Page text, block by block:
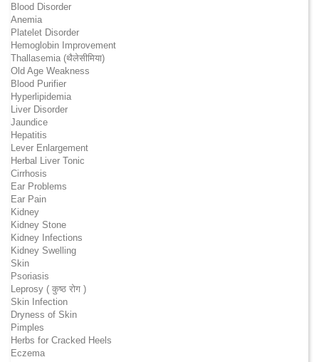
Blood Disorder
Anemia
Platelet Disorder
Hemoglobin Improvement
Thallasemia (थैलेसीमिया)
Old Age Weakness
Blood Purifier
Hyperlipidemia
Liver Disorder
Jaundice
Hepatitis
Lever Enlargement
Herbal Liver Tonic
Cirrhosis
Ear Problems
Ear Pain
Kidney
Kidney Stone
Kidney Infections
Kidney Swelling
Skin
Psoriasis
Leprosy ( कुष्ठ रोग )
Skin Infection
Dryness of Skin
Pimples
Herbs for Cracked Heels
Eczema